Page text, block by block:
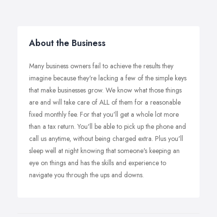
About the Business
Many business owners fail to achieve the results they
imagine because they're lacking a few of the simple keys
that make businesses grow. We know what those things
are and will take care of ALL of them for a reasonable
fixed monthly fee. For that you'll get a whole lot more
than a tax return. You'll be able to pick up the phone and
call us anytime, without being charged extra. Plus you'll
sleep well at night knowing that someone's keeping an
eye on things and has the skills and experience to
navigate you through the ups and downs.